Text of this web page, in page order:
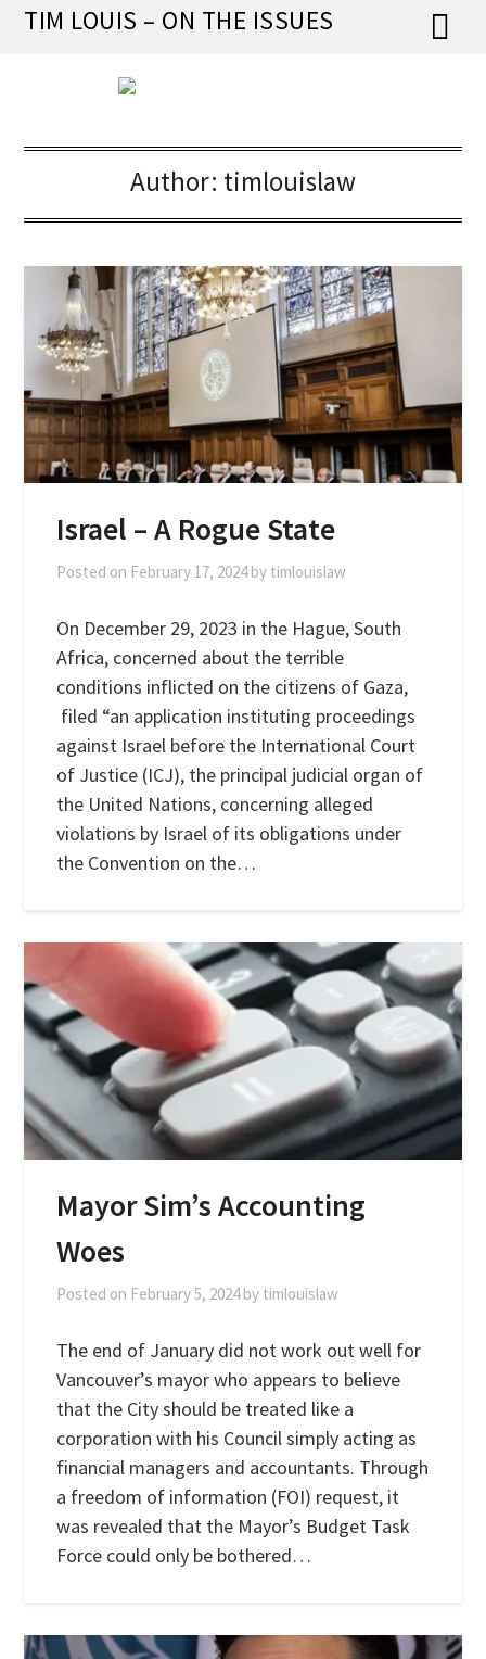
SkipTIM LOUIS – ON THE ISSUES
Author: timlouislaw
Israel – A Rogue State
Posted on February 17, 2024by timlouislaw
On December 29, 2023 in the Hague, South
Africa, concerned about the terrible
conditions inflicted on the citizens of Gaza,
filed “an application instituting proceedings
against Israel before the International Court
of Justice (ICJ), the principal judicial organ of
the United Nations, concerning alleged
violations by Israel of its obligations under
the Convention on the…
Mayor Sim’s Accounting
Woes
Posted on February 5, 2024by timlouislaw
The end of January did not work out well for
Vancouver’s mayor who appears to believe
that the City should be treated like a
corporation with his Council simply acting as
financial managers and accountants. Through
a freedom of information (FOI) request, it
was revealed that the Mayor’s Budget Task
Force could only be bothered…